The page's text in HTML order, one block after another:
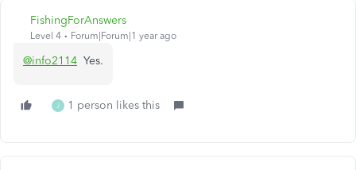
FishingForAnswers
Level 4 Forum|Forum|1 year ago
@info2114 Yes.
J 1 person likes this